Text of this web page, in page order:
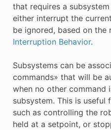
that requires a
either interrupt the
be ignored, based on the
Interruption Behavior.
Subsystems can be
commands» that will be
when no other command
subsystem. This is
such as controlling the
held at a setpoint, or